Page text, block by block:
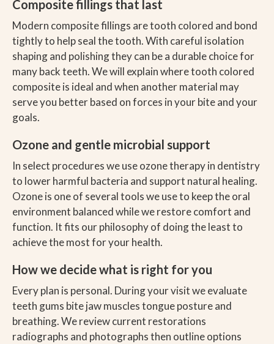
Composite fillings that last
Modern composite fillings are tooth colored and bond
tightly to help seal the tooth. With careful isolation
shaping and polishing they can be a durable choice for
many back teeth. We will explain where tooth colored
composite is ideal and when another material may
serve you better based on forces in your bite and your
goals.
Ozone and gentle microbial support
In select procedures we use ozone therapy in dentistry
to lower harmful bacteria and support natural healing.
Ozone is one of several tools we use to keep the oral
environment balanced while we restore comfort and
function. It fits our philosophy of doing the least to
achieve the most for your health.
How we decide what is right for you
Every plan is personal. During your visit we evaluate
teeth gums bite jaw muscles tongue posture and
breathing. We review current restorations
radiographs and photographs then outline options